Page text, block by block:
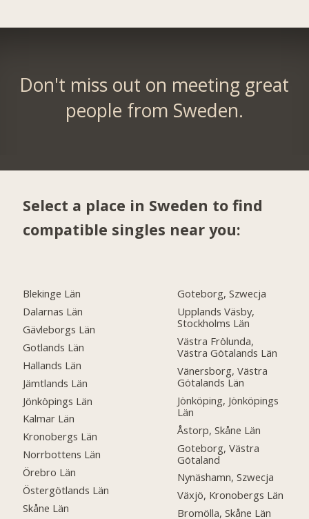
Don't miss out on meeting great
people from Sweden.
Select a place in Sweden to find
compatible singles near you:
Blekinge Län
Dalarnas Län
Gävleborgs Län
Gotlands Län
Hallands Län
Jämtlands Län
Jönköpings Län
Kalmar Län
Kronobergs Län
Norrbottens Län
Örebro Län
Östergötlands Län
Skåne Län
Goteborg, Szwecja
Upplands Väsby,
Stockholms Län
Västra Frölunda,
Västra Götalands Län
Vänersborg, Västra
Götalands Län
Jönköping, Jönköpings
Län
Åstorp, Skåne Län
Goteborg, Västra
Götaland
Nynäshamn, Szwecja
Växjö, Kronobergs Län
Bromölla, Skåne Län